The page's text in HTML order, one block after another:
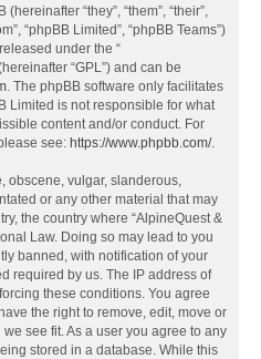
“they”, “them”, “their”,
“phpBB Limited”, “phpBB Teams”)
under the “
“GPL”) and can be
. The phpBB software only facilitates
Limited is not responsible for what
content and/or conduct. For
see: https://www.phpbb.com/.
obscene, vulgar, slanderous,
or any other material that may
the country where “AlpineQuest &
Law. Doing so may lead to you
banned, with notification of your
required by us. The IP address of
these conditions. You agree
the right to remove, edit, move or
see fit. As a user you agree to any
stored in a database. While this